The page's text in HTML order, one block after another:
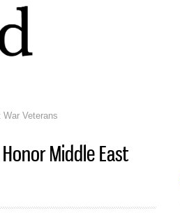
Veterans
Middle East